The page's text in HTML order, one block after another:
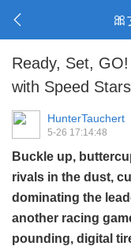
🎀
Ready, Set,
with Speed
HunterTauchert
5-26 17:14:48
Buckle up,
rivals in the dust,
dominating the
another racing
pounding, digital